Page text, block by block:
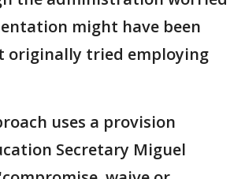
might have been
originally tried employing
uses a provision
Secretary Miguel